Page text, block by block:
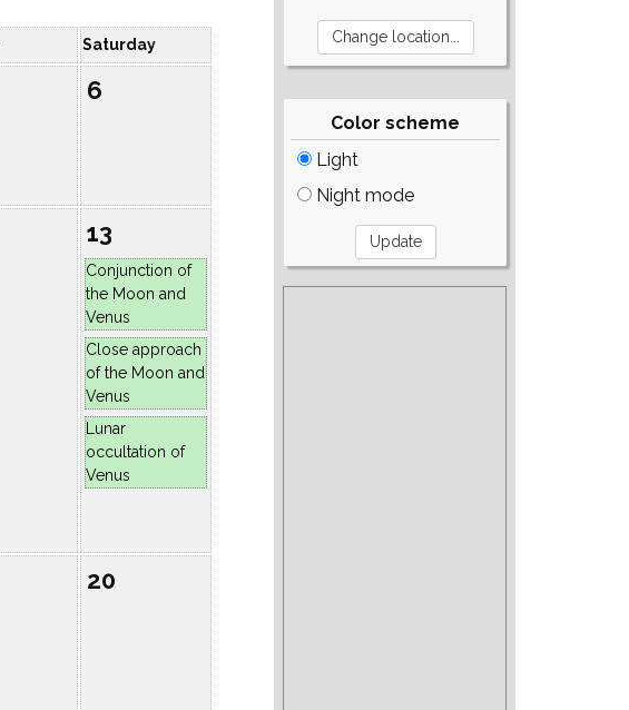
Saturday
6
13
Conjunction of
the Moon and
Venus
Close approach
of the Moon and
Venus
Lunar
occultation of
Venus
20
Color scheme
Light
Night mode